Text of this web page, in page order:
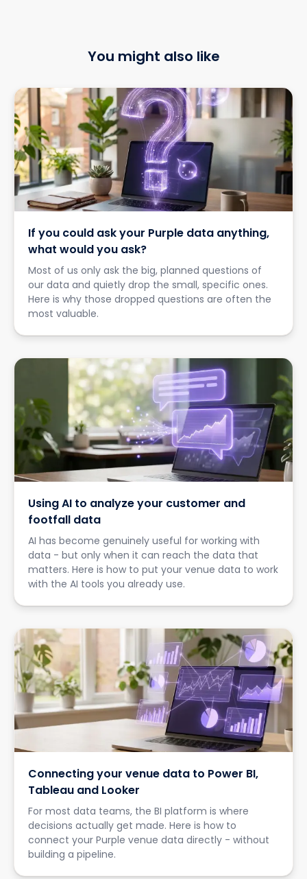
You might also like
If you could ask your Purple data anything,
what would you ask?
Most of us only ask the big, planned questions of
our data and quietly drop the small, specific ones.
Here is why those dropped questions are often the
most valuable.
Using AI to analyze your customer and
footfall data
AI has become genuinely useful for working with
data - but only when it can reach the data that
matters. Here is how to put your venue data to work
with the AI tools you already use.
Connecting your venue data to Power BI,
Tableau and Looker
For most data teams, the BI platform is where
decisions actually get made. Here is how to
connect your Purple venue data directly - without
building a pipeline.